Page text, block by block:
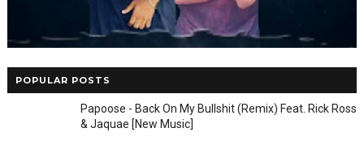
POPULAR POSTS
Papoose - Back On My Bullshit (Remix) Feat. Rick Ross
& Jaquae [New Music]